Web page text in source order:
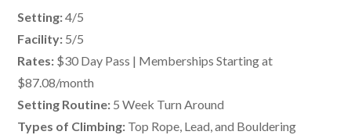
Setting:4/5
Facility: 5/5
Rates: $30 Day Pass | Memberships Starting at
$87.08/month
Setting Routine: 5 Week Turn Around
Types of Climbing: Top Rope, Lead, and Bouldering